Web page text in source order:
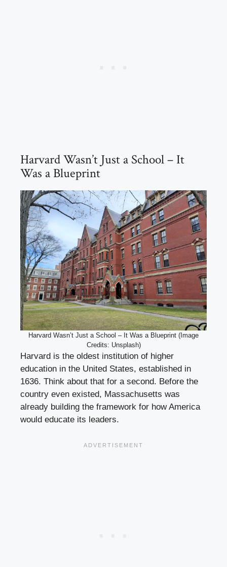
Harvard Wasn’t Just a School – It
Was a Blueprint
Harvard Wasn’t Just a School – It Was a Blueprint (Image
Credits: Unsplash)
Harvard is the oldest institution of higher
education in the United States, established in
1636. Think about that for a second. Before the
country even existed, Massachusetts was
already building the framework for how America
would educate its leaders.